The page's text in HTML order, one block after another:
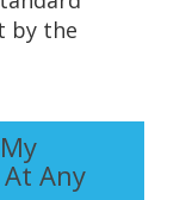
by the
Any